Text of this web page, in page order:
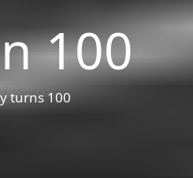
100
turns 100